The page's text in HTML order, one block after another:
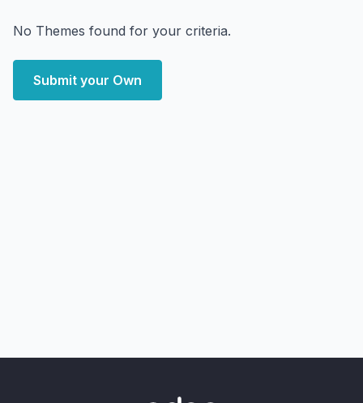
No Themes found for your criteria.
Submit your Own